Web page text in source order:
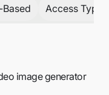
Access Type
image generator